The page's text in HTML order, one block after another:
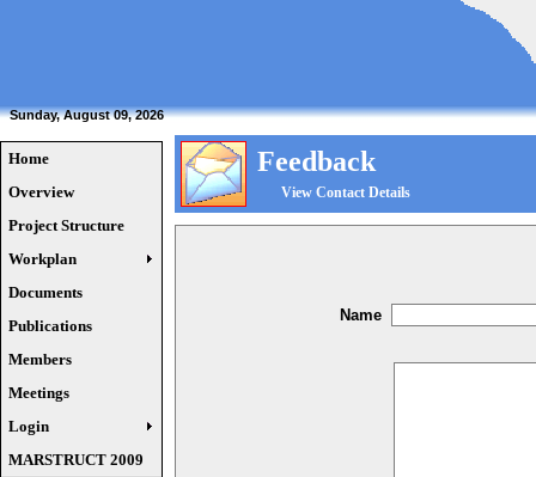
Sunday, August 09, 2026
Home
Overview
Project Structure
Workplan
Documents
Publications
Members
Meetings
Login
MARSTRUCT 2009
Feedback
View Contact Details
Name